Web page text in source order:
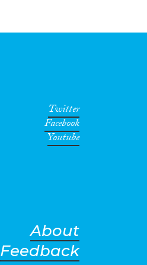
Twitter
Facebook
Youtube
About
Feedback